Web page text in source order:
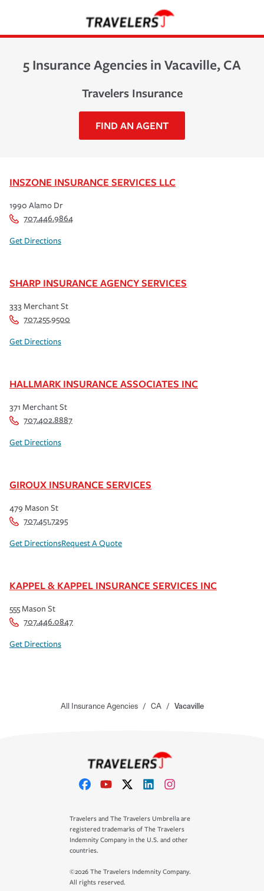
5 Insurance Agencies in Vacaville, CA
Travelers Insurance
FIND AN AGENT
INSZONE INSURANCE SERVICES LLC
1990 Alamo Dr
707.446.9864
Get Directions
SHARP INSURANCE AGENCY SERVICES
333 Merchant St
707.255.9500
Get Directions
HALLMARK INSURANCE ASSOCIATES INC
371 Merchant St
707.402.8887
Get Directions
GIROUX INSURANCE SERVICES
479 Mason St
707.451.7295
Get DirectionsRequest A Quote
KAPPEL & KAPPEL INSURANCE SERVICES INC
555 Mason St
707.446.0847
Get Directions
All Insurance Agencies / CA / Vacaville
Travelers and The Travelers Umbrella are
registered trademarks of The Travelers
Indemnity Company in the U.S. and other
countries.
©2026 The Travelers Indemnity Company.
All rights reserved.